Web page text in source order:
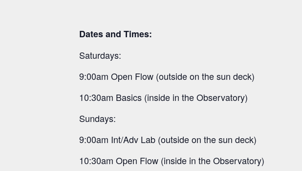
Dates and Times:
Saturdays:
9:00am Open Flow (outside on the sun deck)
10:30am Basics (inside in the Observatory)
Sundays:
9:00am Int/Adv Lab (outside on the sun deck)
10:30am Open Flow (inside in the Observatory)